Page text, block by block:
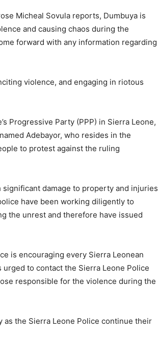
Micheal Sovula reports, Dumbuya is
and causing chaos during the
forward with any information regarding
violence, and engaging in riotous
Progressive Party (PPP) in Sierra Leone,
Adebayor, who resides in the
to protest against the ruling
damage to property and injuries
have been working diligently to
the unrest and therefore have issued
is encouraging every Sierra Leonean
to contact the Sierra Leone Police
responsible for the violence during the
the Sierra Leone Police continue their